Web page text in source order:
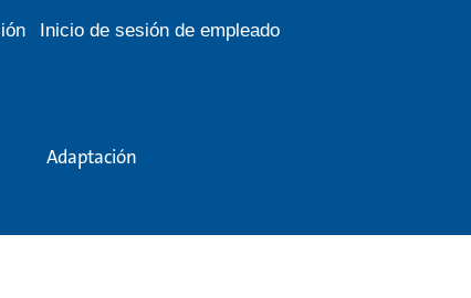
Inicio de sesión de empleado
Adaptación